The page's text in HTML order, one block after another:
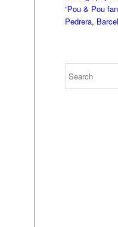
“Pou & Pou
Pedrera,